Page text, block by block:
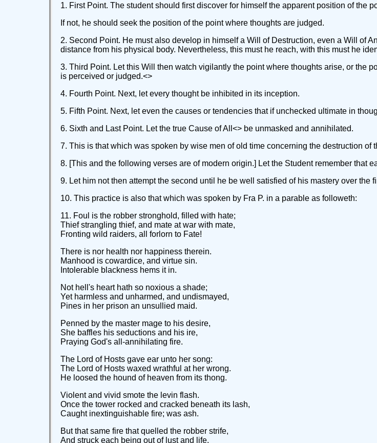
1. First Point. The student should first discover for himself the apparent position of the
If not, he should seek the position of the point where thoughts are judged.
2. Second Point. He must also develop in himself a Will of Destruction, even a Will of
distance from his physical body. Nevertheless, this must he reach, with this must he
3. Third Point. Let this Will then watch vigilantly the point where thoughts arise, or the
is perceived or judged.<>
4. Fourth Point. Next, let every thought be inhibited in its inception.
5. Fifth Point. Next, let even the causes or tendencies that if unchecked ultimate in
6. Sixth and Last Point. Let the true Cause of All<> be unmasked and annihilated.
7. This is that which was spoken by wise men of old time concerning the destruction of
8. [This and the following verses are of modern origin.] Let the Student remember that
9. Let him not then attempt the second until he be well satisfied of his mastery over the
10. This practice is also that which was spoken by Fra P. in a parable as followeth:
11. Foul is the robber stronghold, filled with hate;
Thief strangling thief, and mate at war with mate,
Fronting wild raiders, all forlorn to Fate!
There is nor health nor happiness therein.
Manhood is cowardice, and virtue sin.
Intolerable blackness hems it in.
Not hell's heart hath so noxious a shade;
Yet harmless and unharmed, and undismayed,
Pines in her prison an unsullied maid.
Penned by the master mage to his desire,
She baffles his seductions and his ire,
Praying God's all-annihilating fire.
The Lord of Hosts gave ear unto her song:
The Lord of Hosts waxed wrathful at her wrong.
He loosed the hound of heaven from its thong.
Violent and vivid smote the levin flash.
Once the tower rocked and cracked beneath its lash,
Caught inextinguishable fire; was ash.
But that same fire that quelled the robber strife,
And struck each being out of lust and life,